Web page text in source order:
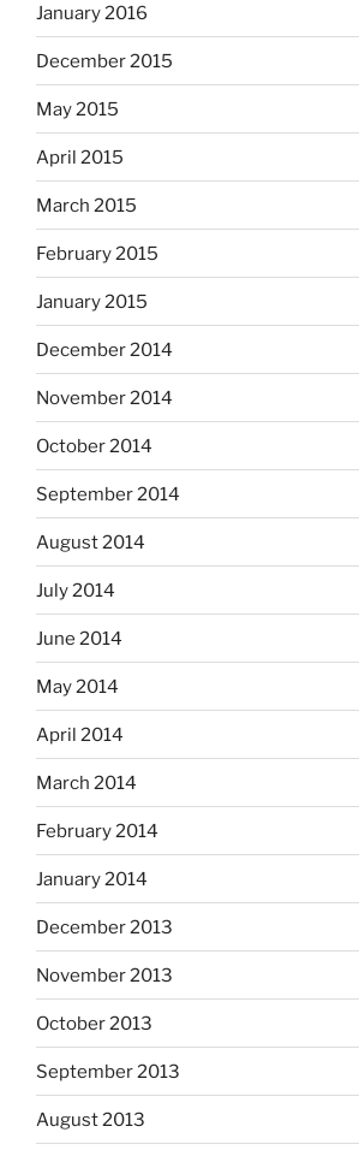
January 2016
December 2015
May 2015
April 2015
March 2015
February 2015
January 2015
December 2014
November 2014
October 2014
September 2014
August 2014
July 2014
June 2014
May 2014
April 2014
March 2014
February 2014
January 2014
December 2013
November 2013
October 2013
September 2013
August 2013